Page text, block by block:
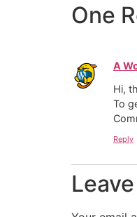
One
A
Hi,
To
Reply